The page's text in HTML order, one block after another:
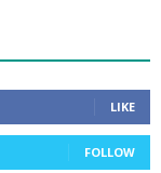
LIKE
FOLLOW